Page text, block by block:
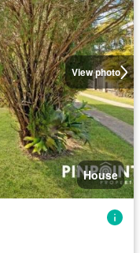
View photo
House